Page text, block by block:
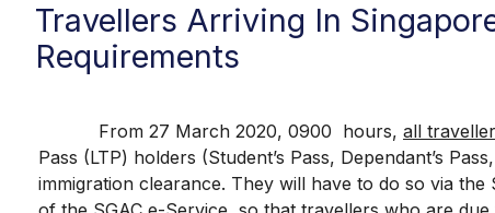
Travellers Arriving In
Requirements
From 27 March 2020, 0900 hours, all
Pass (LTP) holders (Student’s Pass, Dependant’s
immigration clearance. They will have to do so via